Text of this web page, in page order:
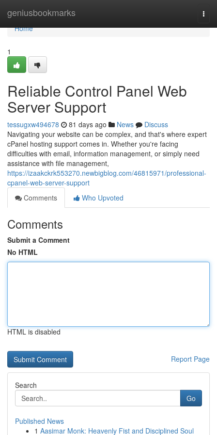
geniusbookmarks
Home
Home
1
Reliable Control Panel Web
Server Support
tessugxw494678 81 days ago News
Discuss
Navigating your website can be complex, and that's where expert
cPanel hosting support comes in. Whether you're facing
difficulties with email, information management, or simply need
assistance with file management,
https://izaakckrk553270.newbigblog.com/46815971/professional-
cpanel-web-server-support
Comments
Who Upvoted
Comments
Submit a Comment
No HTML
HTML is disabled
Report Page
Search
Go
Published News
1 Aasimar Monk: Heavenly Fist and Disciplined Soul